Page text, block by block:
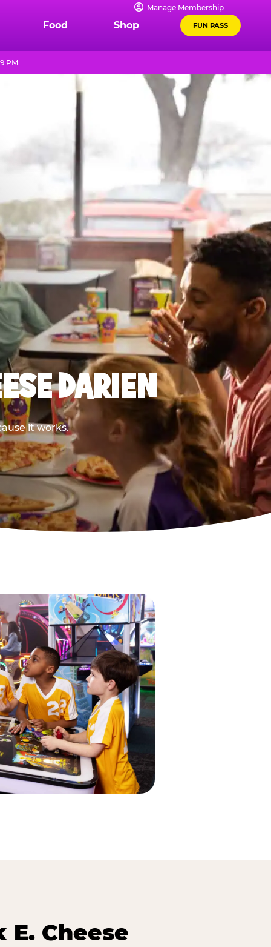
Manage Membership
Food Shop FUN PASS
PM
DARIEN
it works.
E. Cheese